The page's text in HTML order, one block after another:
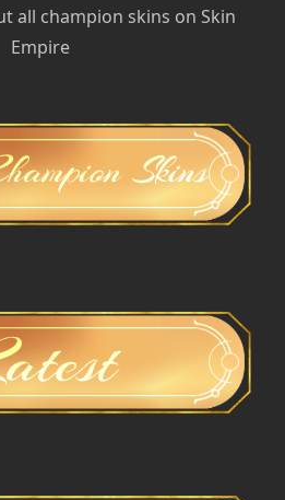
all champion skins on Skin
Empire